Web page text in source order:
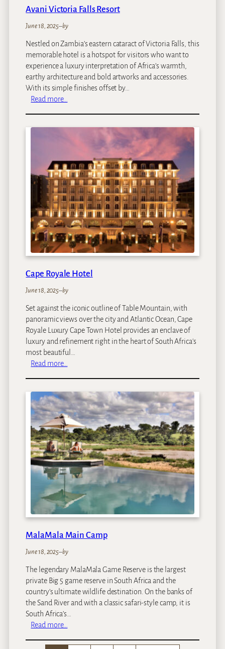
n
Avani Victoria Falls Resort
June 18, 2025–by
Nestled on Zambia’s eastern cataract of Victoria Falls, this
memorable hotel is a hotspot for visitors who want to
experience a luxury interpretation of Africa’s warmth,
earthy architecture and bold artworks and accessories.
With its simple finishes offset by…
Read more…
V
i
c
t
o
r
i
a
F
l
R
e
s
o
r
t
Cape Royale Hotel
June 18, 2025–by
Set against the iconic outline of Table Mountain, with
panoramic views over the city and Atlantic Ocean, Cape
Royale Luxury Cape Town Hotel provides an enclave of
luxury and refinement right in the heart of South Africa's
most beautiful…
Read more…
p
e
R
o
y
a
l
e
H
o
t
e
MalaMala Main Camp
June 18, 2025–by
The legendary MalaMala Game Reserve is the largest
private Big 5 game reserve in South Africa and the
country’s ultimate wildlife destination. On the banks of
the Sand River and with a classic safari-style camp, it is
South Africa’s…
Read more…
a